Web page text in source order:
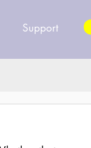
Support